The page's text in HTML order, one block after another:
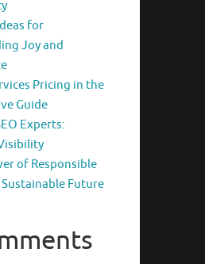
for
Joy and
Pricing in the
Guide
Experts:
of Responsible
Future